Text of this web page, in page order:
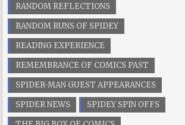
RANDOM REFLECTIONS
RANDOM RUNS OF SPIDEY
READING EXPERIENCE
REMEMBRANCE OF COMICS PAST
SPIDER-MAN GUEST APPEARANCES
SPIDER NEWS
SPIDEY SPIN OFFS